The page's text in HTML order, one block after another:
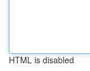
HTML is disabled